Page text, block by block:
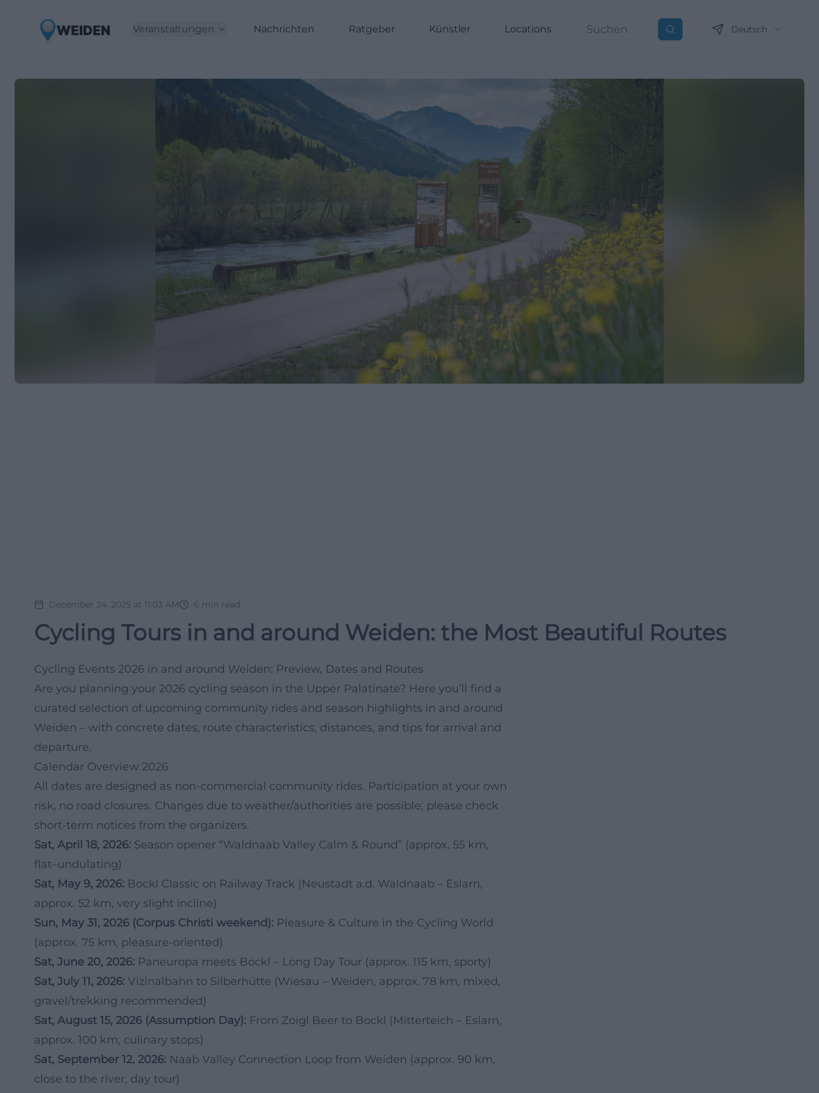
Veranstaltungen Nachrichten Ratgeber Künstler Locations Suchen Deutsch
December 24, 2025 at 11:03 AM 6 min read
Cycling Tours in and around Weiden: the Most Beautiful Routes
Cycling Events 2026 in and around Weiden: Preview, Dates and Routes
Are you planning your 2026 cycling season in the Upper Palatinate? Here you’ll find a
curated selection of upcoming community rides and season highlights in and around
Weiden – with concrete dates, route characteristics, distances, and tips for arrival and
departure.
Calendar Overview 2026
All dates are designed as non-commercial community rides. Participation at your own
risk, no road closures. Changes due to weather/authorities are possible; please check
short-term notices from the organizers.
Sat, April 18, 2026: Season opener “Waldnaab Valley Calm & Round” (approx. 55 km,
flat–undulating)
Sat, May 9, 2026: Bockl Classic on Railway Track (Neustadt a.d. Waldnaab – Eslarn,
approx. 52 km, very slight incline)
Sun, May 31, 2026 (Corpus Christi weekend): Pleasure & Culture in the Cycling World
(approx. 75 km, pleasure-oriented)
Sat, June 20, 2026: Paneuropa meets Bockl – Long Day Tour (approx. 115 km, sporty)
Sat, July 11, 2026: Vizinalbahn to Silberhütte (Wiesau – Weiden, approx. 78 km, mixed,
gravel/trekking recommended)
Sat, August 15, 2026 (Assumption Day): From Zoigl Beer to Bockl (Mitterteich – Eslarn,
approx. 100 km, culinary stops)
Sat, September 12, 2026: Naab Valley Connection Loop from Weiden (approx. 90 km,
close to the river, day tour)